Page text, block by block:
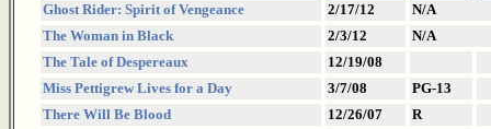
Ghost Rider: Spirit of Vengeance
2/17/12
N/A
The Woman in Black
2/3/12
N/A
The Tale of Despereaux
12/19/08
Miss Pettigrew Lives for a Day
3/7/08
PG-13
There Will Be Blood
12/26/07
R